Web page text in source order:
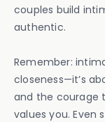
couples build
authentic.
Remember:
closeness—it’s
and the courage
values you. Even